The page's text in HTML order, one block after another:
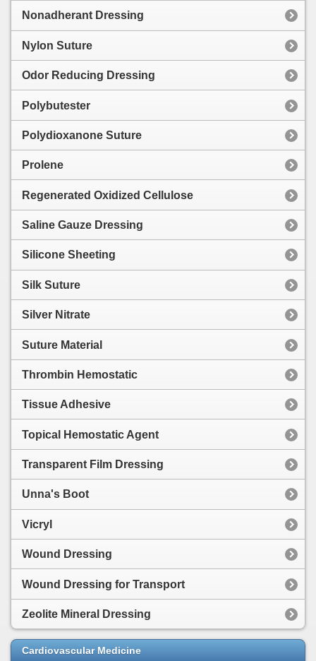
Nonadherant Dressing
Nylon Suture
Odor Reducing Dressing
Polybutester
Polydioxanone Suture
Prolene
Regenerated Oxidized Cellulose
Saline Gauze Dressing
Silicone Sheeting
Silk Suture
Silver Nitrate
Suture Material
Thrombin Hemostatic
Tissue Adhesive
Topical Hemostatic Agent
Transparent Film Dressing
Unna's Boot
Vicryl
Wound Dressing
Wound Dressing for Transport
Zeolite Mineral Dressing
Cardiovascular Medicine